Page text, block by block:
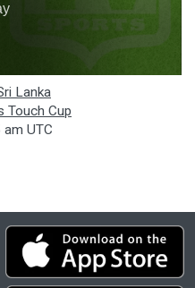
Lanka
Touch Cup
UTC